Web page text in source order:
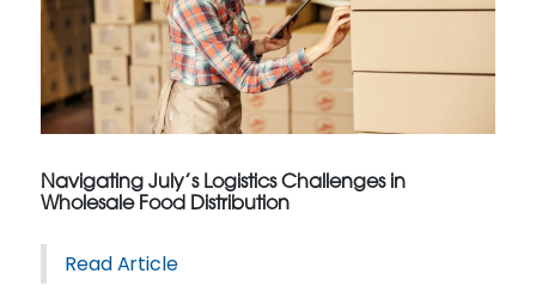
Navigating July’s Logistics Challenges in
Wholesale Food Distribution
Read Article